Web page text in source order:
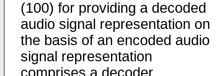
(100) for providing a decoded
audio signal representation on
the basis of an encoded audio
signal representation
comprises a decoder